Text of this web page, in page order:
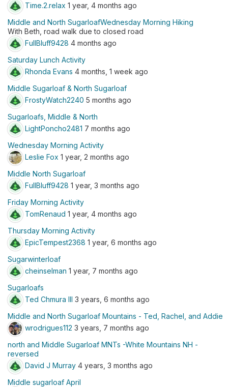
Time.2.relax 1 year, 4 months ago
Middle and North SugarloafWednesday Morning Hiking
With Beth, road walk due to closed road
FullBluff9428 4 months ago
Saturday Lunch Activity
Rhonda Evans 4 months, 1 week ago
Middle Sugarloaf & North Sugarloaf
FrostyWatch2240 5 months ago
Sugarloafs, Middle & North
LightPoncho2481 7 months ago
Wednesday Morning Activity
Leslie Fox 1 year, 2 months ago
Middle North Sugarloaf
FullBluff9428 1 year, 3 months ago
Friday Morning Activity
TomRenaud 1 year, 4 months ago
Thursday Morning Activity
EpicTempest2368 1 year, 6 months ago
Sugarwinterloaf
cheinselman 1 year, 7 months ago
Sugarloafs
Ted Chmura III 3 years, 6 months ago
Middle and North Sugarloaf Mountains - Ted, Rachel, and Addie
wrodrigues112 3 years, 7 months ago
north and Middle Sugarloaf MNTs -White Mountains NH -
reversed
David J Murray 4 years, 3 months ago
Middle sugarloaf April